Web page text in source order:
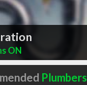
ON
Plumbers